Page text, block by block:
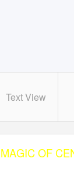
Text View
MAGIC OF